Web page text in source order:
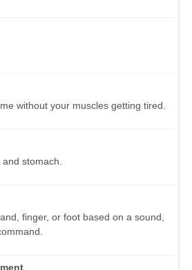
without your muscles getting tired.
stomach.
finger, or foot based on a sound,